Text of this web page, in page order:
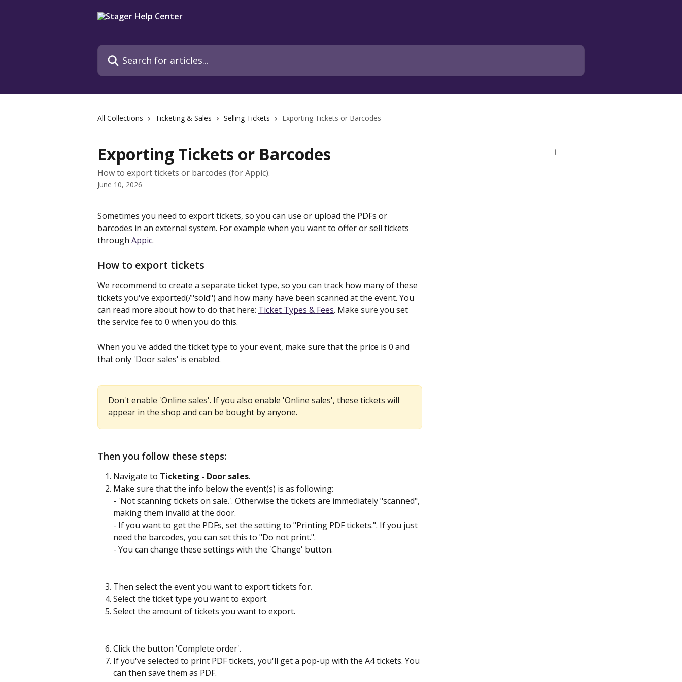
Search for articles...
All Collections Ticketing & Sales Selling Tickets Exporting Tickets or Barcodes
Exporting Tickets or Barcodes
How to export tickets or barcodes (for Appic).
June 10, 2026
Sometimes you need to export tickets, so you can use or upload the PDFs or
barcodes in an external system. For example when you want to offer or sell tickets
through Appic.
How to export tickets
We recommend to create a separate ticket type, so you can track how many of these
tickets you've exported(/"sold") and how many have been scanned at the event. You
can read more about how to do that here: Ticket Types & Fees. Make sure you set
the service fee to 0 when you do this.
When you've added the ticket type to your event, make sure that the price is 0 and
that only 'Door sales' is enabled.
Don't enable 'Online sales'. If you also enable 'Online sales', these tickets will
appear in the shop and can be bought by anyone.
Then you follow these steps:
Navigate to Ticketing - Door sales.
Make sure that the info below the event(s) is as following:
- 'Not scanning tickets on sale.'. Otherwise the tickets are immediately "scanned",
making them invalid at the door.
- If you want to get the PDFs, set the setting to "Printing PDF tickets.". If you just
need the barcodes, you can set this to "Do not print.".
- You can change these settings with the 'Change' button.
Then select the event you want to export tickets for.
Select the ticket type you want to export.
Select the amount of tickets you want to export.
Click the button 'Complete order'.
If you've selected to print PDF tickets, you'll get a pop-up with the A4 tickets. You
can then save them as PDF.